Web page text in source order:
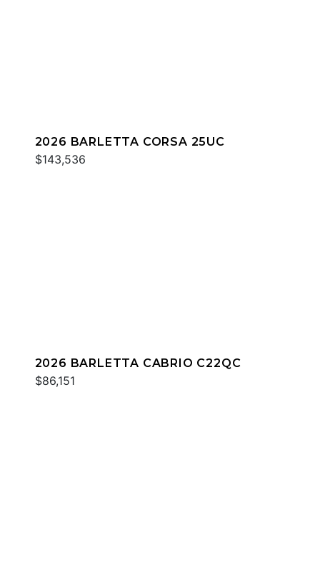
2026 BARLETTA CORSA 25UC
$143,536
2026 BARLETTA CABRIO C22QC
$86,151